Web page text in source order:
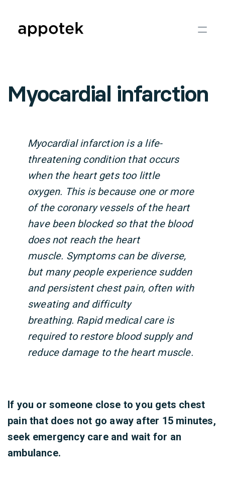
Myocardial infarction
Myocardial infarction is a life-
threatening condition that occurs
when the heart gets too little
oxygen. This is because one or more
of the coronary vessels of the heart
have been blocked so that the blood
does not reach the heart
muscle. Symptoms can be diverse,
but many people experience sudden
and persistent chest pain, often with
sweating and difficulty
breathing. Rapid medical care is
required to restore blood supply and
reduce damage to the heart muscle.
If you or someone close to you gets chest
pain that does not go away after 15 minutes,
seek emergency care and wait for an
ambulance.